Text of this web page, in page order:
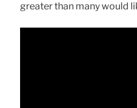
greater than many would